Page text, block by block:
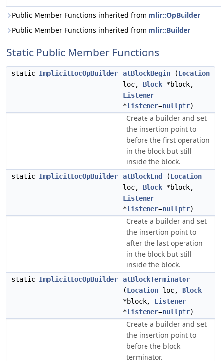
Public Member Functions inherited from mlir::OpBuilder
Public Member Functions inherited from mlir::Builder
Static Public Member Functions
static ImplicitLocOpBuilder atBlockBegin (Location
loc, Block *block,
Listener
*listener=nullptr)
Create a builder and set
the insertion point to
before the first operation
in the block but still
inside the block.
static ImplicitLocOpBuilder atBlockEnd (Location
loc, Block *block,
Listener
*listener=nullptr)
Create a builder and set
the insertion point to
after the last operation
in the block but still
inside the block.
static ImplicitLocOpBuilder
atBlockTerminator
(Location loc, Block
*block, Listener
*listener=nullptr)
Create a builder and set
the insertion point to
before the block
terminator.